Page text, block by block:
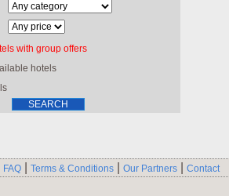
with group offers
hotels
FAQ Terms & Conditions Our Partners Contact